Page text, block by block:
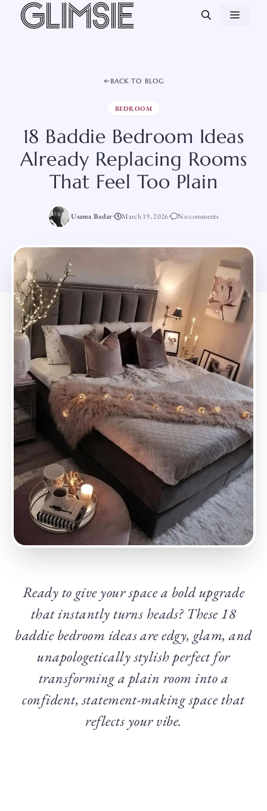
Skip
BACK TO BLOG
BEDROOM
18 Baddie Bedroom Ideas
Already Replacing Rooms
That Feel Too Plain
Usama Badar March 19, 2026 No comments
Ready to give your space a bold upgrade
that instantly turns heads? These 18
baddie bedroom ideas are edgy, glam, and
unapologetically stylish perfect for
transforming a plain room into a
confident, statement-making space that
reflects your vibe.